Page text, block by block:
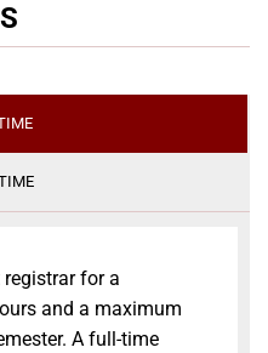
for a
and a maximum
A full-time